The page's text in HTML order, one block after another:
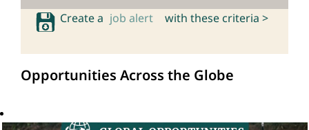
Create a job alert with these criteria >
Opportunities Across the Globe